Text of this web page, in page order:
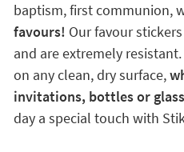
baptism, first communion,
favours! Our favour
and are extremely
on any clean, dry surface,
invitations, bottles or
day a special touch with